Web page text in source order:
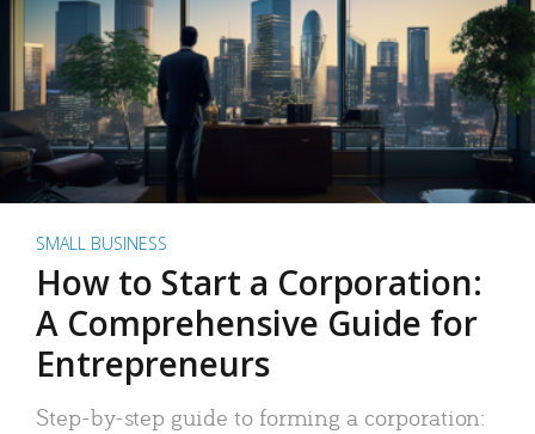
SMALL BUSINESS
How to Start a Corporation:
A Comprehensive Guide for
Entrepreneurs
Step-by-step guide to forming a corporation: